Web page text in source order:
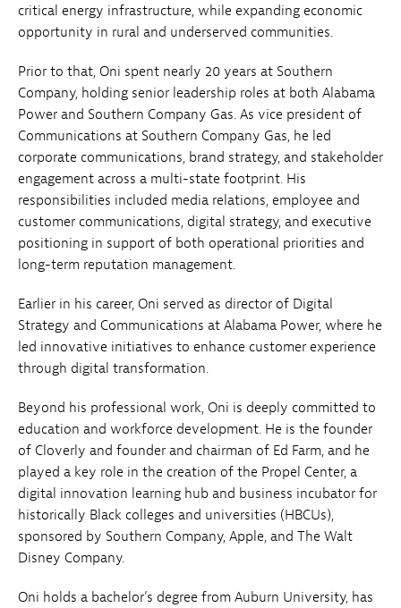
critical energy infrastructure, while expanding economic
opportunity in rural and underserved communities.
Prior to that, Oni spent nearly 20 years at Southern
Company, holding senior leadership roles at both Alabama
Power and Southern Company Gas. As vice president of
Communications at Southern Company Gas, he led
corporate communications, brand strategy, and stakeholder
engagement across a multi-state footprint. His
responsibilities included media relations, employee and
customer communications, digital strategy, and executive
positioning in support of both operational priorities and
long-term reputation management.
Earlier in his career, Oni served as director of Digital
Strategy and Communications at Alabama Power, where he
led innovative initiatives to enhance customer experience
through digital transformation.
Beyond his professional work, Oni is deeply committed to
education and workforce development. He is the founder
of Cloverly and founder and chairman of Ed Farm, and he
played a key role in the creation of the Propel Center, a
digital innovation learning hub and business incubator for
historically Black colleges and universities (HBCUs),
sponsored by Southern Company, Apple, and The Walt
Disney Company.
Oni holds a bachelor’s degree from Auburn University, has